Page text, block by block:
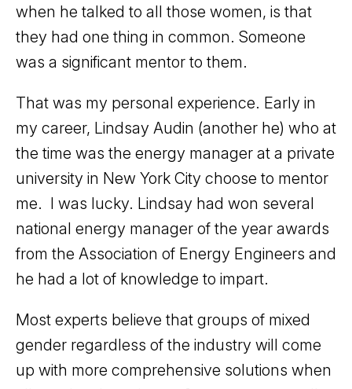
when he talked to all those women, is that
they had one thing in common. Someone
was a significant mentor to them.
That was my personal experience. Early in
my career, Lindsay Audin (another he) who at
the time was the energy manager at a private
university in New York City choose to mentor
me. I was lucky. Lindsay had won several
national energy manager of the year awards
from the Association of Energy Engineers and
he had a lot of knowledge to impart.
Most experts believe that groups of mixed
gender regardless of the industry will come
up with more comprehensive solutions when